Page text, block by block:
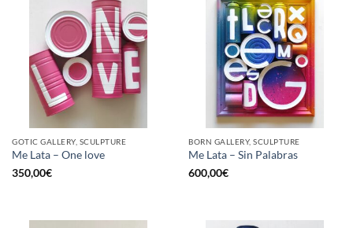
GOTIC GALLERY, SCULPTURE
Me Lata – One love
350,00€
BORN GALLERY, SCULPTURE
Me Lata – Sin Palabras
600,00€